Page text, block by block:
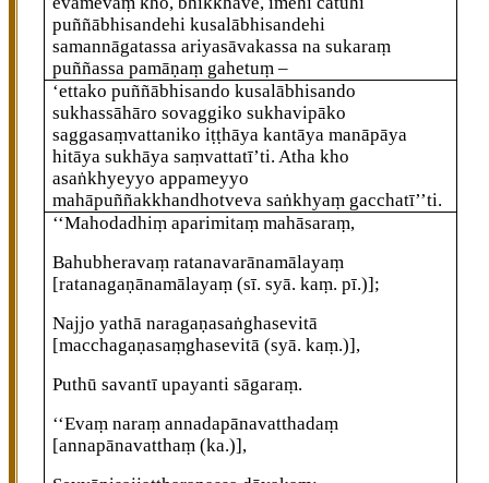
puññābhisandehi kusalābhisandehi
samannāgatassa ariyasāvakassa na sukaraṃ
puññassa pamāṇaṃ gahetuṃ –
‘ettako puññābhisando kusalābhisando
sukhassāhāro sovaggiko sukhavipāko
saggasaṃvattaniko iṭṭhāya kantāya manāpāya
hitāya sukhāya saṃvattatī’ti. Atha kho
asaṅkhyeyyo appameyyo
mahāpuññakkhandhotveva saṅkhyaṃ gacchatī’’ti.
‘‘Mahodadhiṃ aparimitaṃ mahāsaraṃ,
Bahubheravaṃ ratanavarānamālayaṃ
[ratanagaṇānamālayaṃ (sī. syā. kaṃ. pī.)];
Najjo yathā naragaṇasaṅghasevitā
[macchagaṇasaṃghasevitā (syā. kaṃ.)],
Puthūsavantī upayanti sāgaraṃ.
‘‘Evaṃ naraṃ annadapānavatthadaṃ
[annapānavatthaṃ (ka.)],